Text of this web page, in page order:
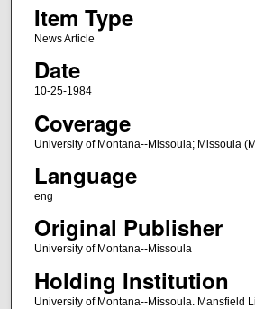
Item Type
News Article
Date
10-25-1984
Coverage
University of Montana--Missoula; Missoula
Language
eng
Original Publisher
University of Montana--Missoula
Holding Institution
University of Montana--Missoula. Mansfield